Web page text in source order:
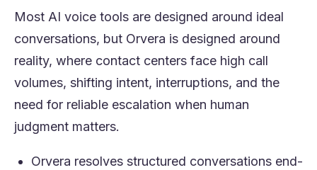
Most AI voice tools are designed around ideal
conversations, but Orvera is designed around
reality, where contact centers face high call
volumes, shifting intent, interruptions, and the
need for reliable escalation when human
judgment matters.
Orvera resolves structured conversations end-